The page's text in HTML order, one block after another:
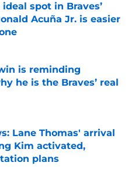
spot in Braves’
Acuña Jr. is easier
Date
is reminding
he is the Braves’ real
Date
Lane Thomas' arrival
Kim activated,
plans
Date